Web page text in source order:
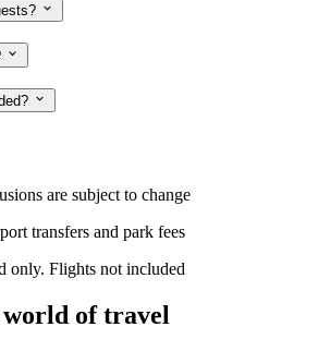
are subject to change
transfers and park fees
only. Flights not included
of travel